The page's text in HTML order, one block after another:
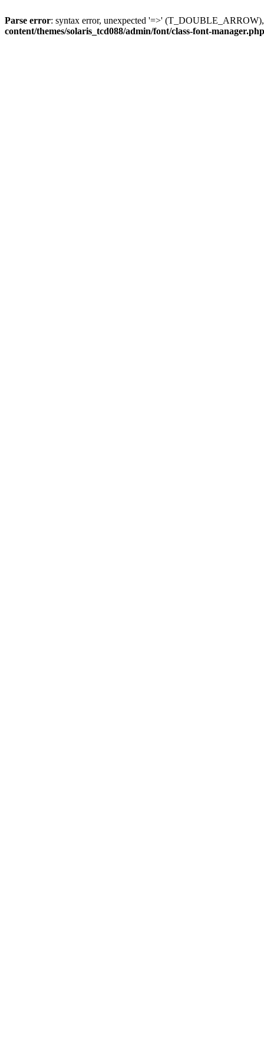
Parse error: syntax error, unexpected '=>'
content/themes/solaris_tcd088/admin/font/class-font-manager.php